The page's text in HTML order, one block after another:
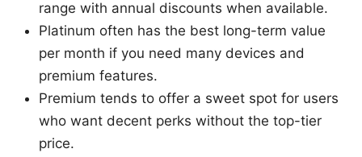
range with annual discounts when available.
Platinum often has the best long-term value
per month if you need many devices and
premium features.
Premium tends to offer a sweet spot for users
who want decent perks without the top-tier
price.